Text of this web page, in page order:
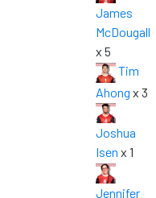
James
McDougall
x 5
Tim
Ahong x 3
Joshua
Isen x 1
Jennifer